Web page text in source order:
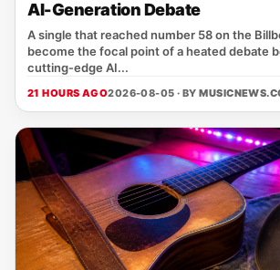
AI-Generation Debate
A single that reached number 58 on the
become the focal point of a heated debate
cutting‑edge AI...
21 HOURS AGO2026-08-05 · BY